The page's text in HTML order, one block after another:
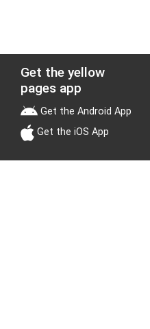
Get the yellow
pages app
Get the Android App
Get the iOS App